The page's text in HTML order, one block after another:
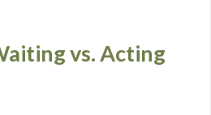
vs. Acting